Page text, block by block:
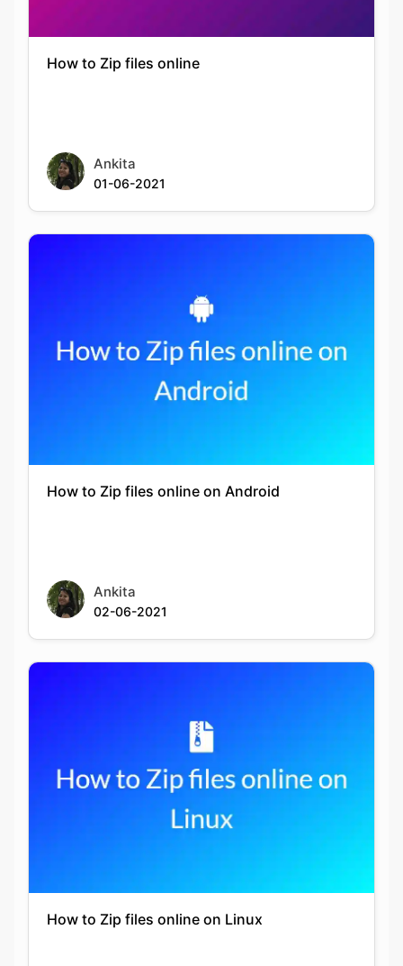
How to Zip files online
Ankita
01-06-2021
How to Zip files online on Android
Ankita
02-06-2021
How to Zip files online on Linux